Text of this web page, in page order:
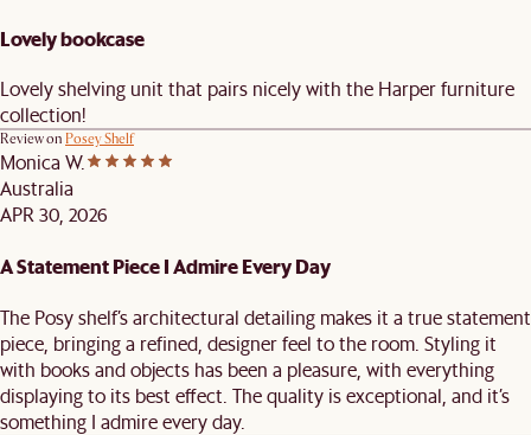
Lovely bookcase
Lovely shelving unit that pairs nicely with the Harper furniture
collection!
Review on Posey Shelf
Monica W.
Australia
APR 30, 2026
A Statement Piece I Admire Every Day
The Posy shelf’s architectural detailing makes it a true statement
piece, bringing a refined, designer feel to the room. Styling it
with books and objects has been a pleasure, with everything
displaying to its best effect. The quality is exceptional, and it’s
something I admire every day.